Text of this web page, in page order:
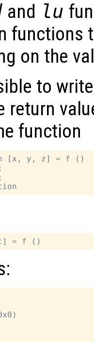
and lu
functions
on the
to
return
function
[x, y, z] = f ()